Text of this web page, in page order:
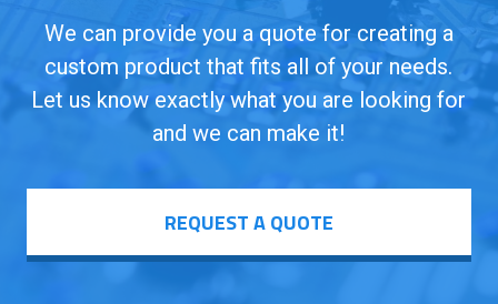
We can provide you a quote for creating a
custom product that fits all of your needs.
Let us know exactly what you are looking for
and we can make it!
REQUEST A QUOTE